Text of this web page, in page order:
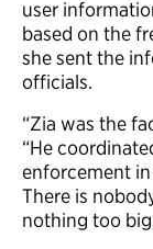
user
based on the
she sent the
officials.
“Zia was the
“He
enforcement
There is
nothing too